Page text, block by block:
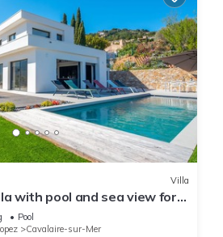
Villa
with pool and sea view for
Pool
Cavalaire-sur-Mer